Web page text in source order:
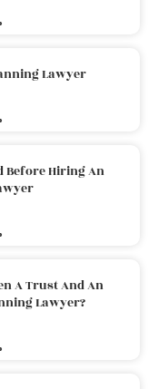
Lawyer
Before Hiring An
A Trust And An
Lawyer?